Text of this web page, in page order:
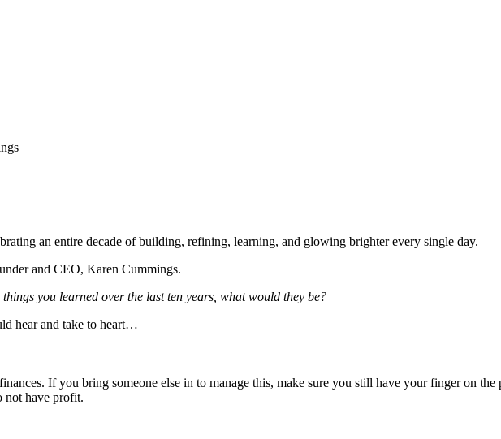
an entire decade of building, refining, learning, and glowing brighter every single day.
and CEO, Karen Cummings.
you learned over the last ten years, what would they be?
hear and take to heart…
If you bring someone else in to manage this, make sure you still have your finger on
not have profit.